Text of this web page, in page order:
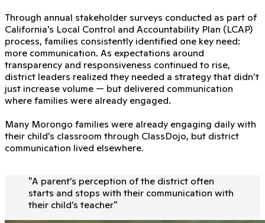
Through annual stakeholder surveys conducted as part of
California’s Local Control and Accountability Plan (LCAP)
process, families consistently identified one key need:
more communication. As expectations around
transparency and responsiveness continued to rise,
district leaders realized they needed a strategy that didn’t
just increase volume — but delivered communication
where families were already engaged.
Many Morongo families were already engaging daily with
their child’s classroom through ClassDojo, but district
communication lived elsewhere.
"A parent’s perception of the district often
starts and stops with their communication with
their child’s teacher"